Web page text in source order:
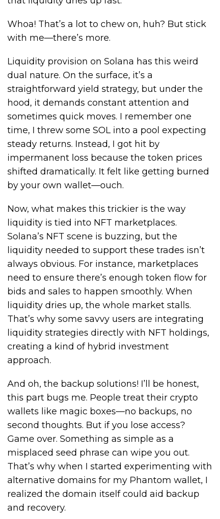
Whoa! That’s a lot to chew on, huh? But stick
with me—there’s more.
Liquidity provision on Solana has this weird
dual nature. On the surface, it’s a
straightforward yield strategy, but under the
hood, it demands constant attention and
sometimes quick moves. I remember one
time, I threw some SOL into a pool expecting
steady returns. Instead, I got hit by
impermanent loss because the token prices
shifted dramatically. It felt like getting burned
by your own wallet—ouch.
Now, what makes this trickier is the way
liquidity is tied into NFT marketplaces.
Solana’s NFT scene is buzzing, but the
liquidity needed to support these trades isn’t
always obvious. For instance, marketplaces
need to ensure there’s enough token flow for
bids and sales to happen smoothly. When
liquidity dries up, the whole market stalls.
That’s why some savvy users are integrating
liquidity strategies directly with NFT holdings,
creating a kind of hybrid investment
approach.
And oh, the backup solutions! I’ll be honest,
this part bugs me. People treat their crypto
wallets like magic boxes—no backups, no
second thoughts. But if you lose access?
Game over. Something as simple as a
misplaced seed phrase can wipe you out.
That’s why when I started experimenting with
alternative domains for my Phantom wallet, I
realized the domain itself could aid backup
and recovery.